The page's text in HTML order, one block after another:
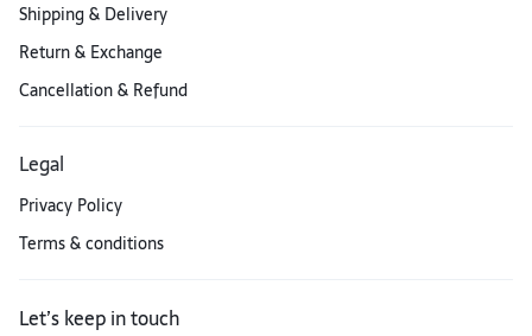
Shipping & Delivery
Return & Exchange
Cancellation & Refund
Legal
Privacy Policy
Terms & conditions
Let’s keep in touch